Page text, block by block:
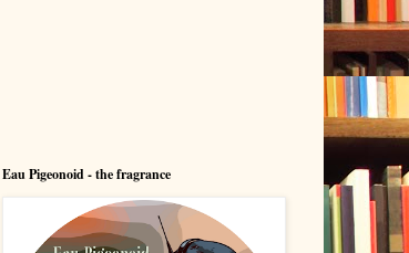
Eau Pigeonoid - the fragrance